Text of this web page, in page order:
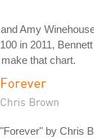
Amy
in 2011,
that chart.
Forever
Chris Brown
"Forever" by Chris